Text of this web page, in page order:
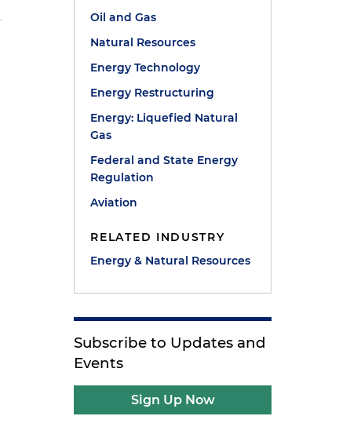
Oil and Gas
Natural Resources
Energy Technology
Energy Restructuring
Energy: Liquefied Natural
Gas
Federal and State Energy
Regulation
Aviation
RELATED INDUSTRY
Energy & Natural Resources
Subscribe to Updates and
Events
Sign Up Now